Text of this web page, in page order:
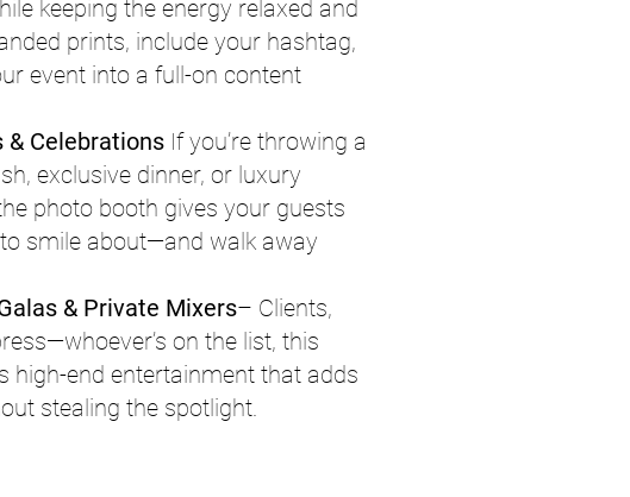
keeping the energy relaxed and
prints, include your hashtag,
event into a full-on content
& Celebrations If you’re throwing a
exclusive dinner, or luxury
photo booth gives your guests
smile about—and walk away
& Private Mixers– Clients,
on the list, this
high-end entertainment that adds
stealing the spotlight.